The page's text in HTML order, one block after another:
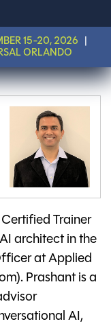
15-20, 2026
ORLANDO
Trainer
architect in the
at Applied
Prashant is a
AI,